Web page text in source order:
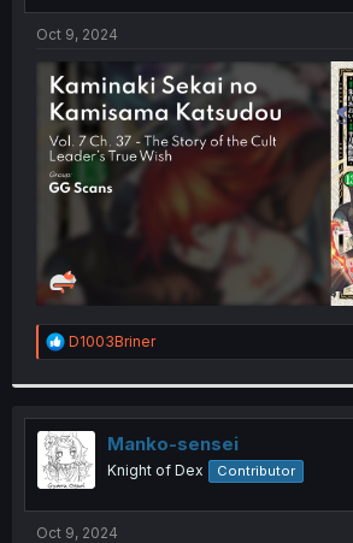
t
e
r
t
Oct 9, 2024
R
e
t
i
o
n
s
:
D1003Briner
Manko-sensei
Knight of Dex Contributor
Oct 9, 2024